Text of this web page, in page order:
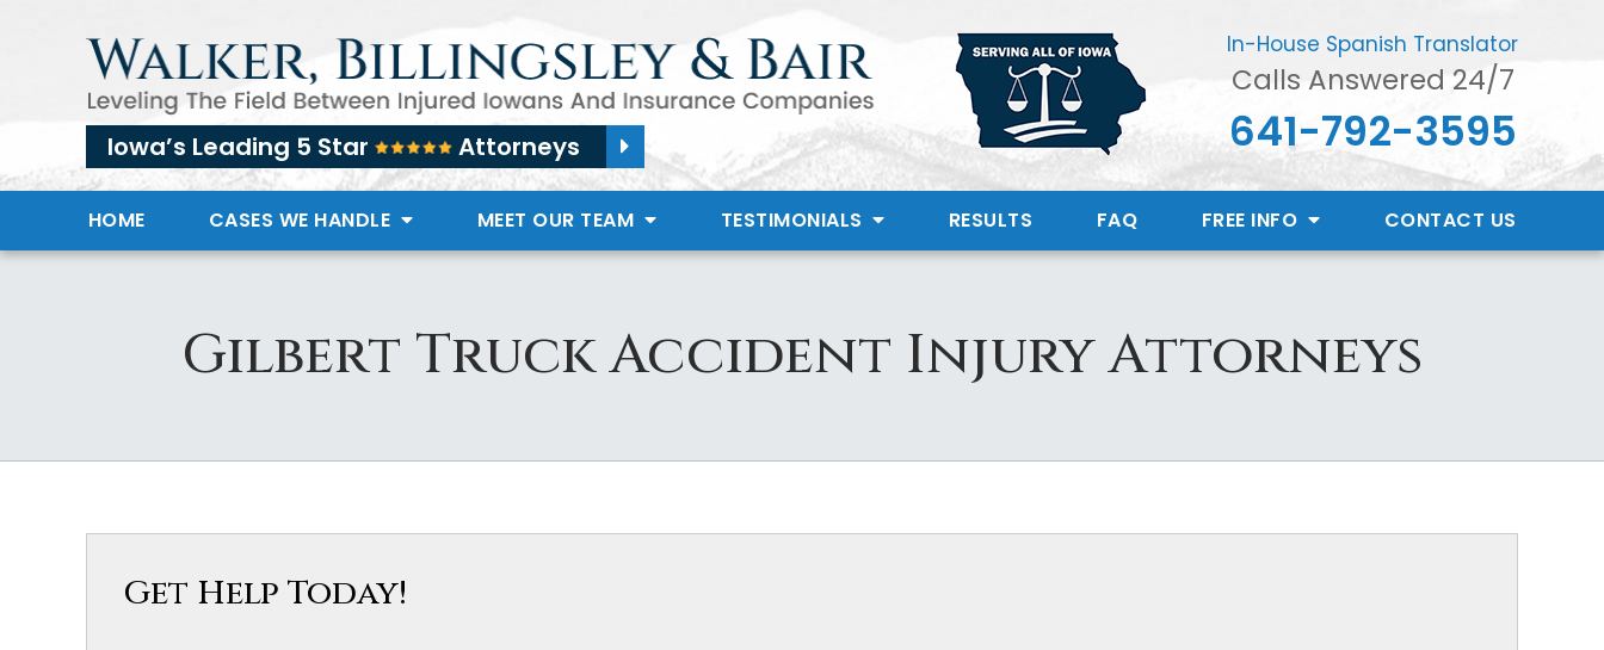
Iowa’s Leading 5 Star Attorneys
In-House Spanish Translator
Calls Answered 24/7
641-792-3595
HOME CASES WE HANDLE MEET OUR TEAM TESTIMONIALS RESULTS FAQ FREE INFO CONTACT US
Gilbert Truck Accident Injury Attorneys
Get Help Today!